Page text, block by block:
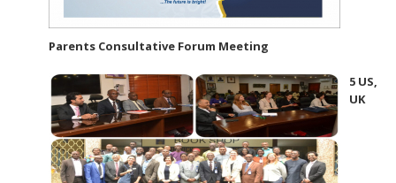
Parents Consultative Forum Meeting
5 US,
UK